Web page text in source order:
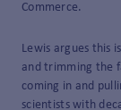
Commerce.
Lewis argues this
and trimming the
coming in and
scientists with